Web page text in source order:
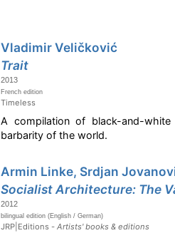
Vladimir Veličković
Trait
2013
French edition
Timeless
A compilation of black-and-
barbarity of the world.
Armin Linke, Srdjan
Socialist Architecture: The
2012
bilingual edition (English / German)
JRP|Editions -Artists' books & editions